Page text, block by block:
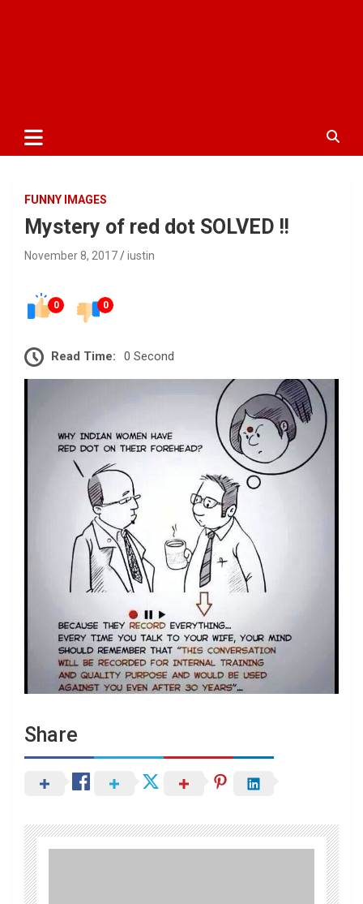
FUNNY IMAGES
Mystery of red dot SOLVED !!
November 8, 2017 iustin
0 0
Read Time: 0 Second
Share